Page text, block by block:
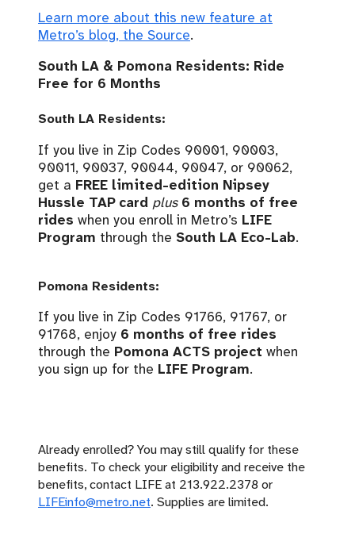
Learn more about this new feature at
Metro’s blog, the Source.
South LA & Pomona Residents: Ride
Free for 6 Months
South LA Residents:
If you live in Zip Codes 90001, 90003,
90011, 90037, 90044, 90047, or 90062,
get a FREE limited-edition Nipsey
Hussle TAP card plus 6 months of free
rides when you enroll in Metro’s LIFE
Program through the South LA Eco-Lab.
Pomona Residents:
If you live in Zip Codes 91766, 91767, or
91768, enjoy 6 months of free rides
through the Pomona ACTS project when
you sign up for the LIFE Program.
Already enrolled? You may still qualify for these
benefits. To check your eligibility and receive the
benefits, contact LIFE at 213.922.2378 or
LIFEinfo@metro.net. Supplies are limited.